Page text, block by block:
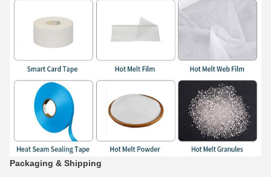
Packaging & Shipping